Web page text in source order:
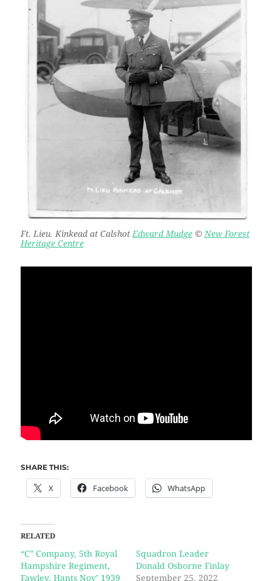
Ft. Lieu. Kinkead at CalshotEdward Mudge©New Forest
Heritage Centre
SHARE THIS:
X Facebook WhatsApp
RELATED
“C” Company, 5th Royal
Hampshire Regiment,
Fawley, Hants Nov’ 1939
Squadron Leader
Donald Osborne Finlay
September 25, 2022